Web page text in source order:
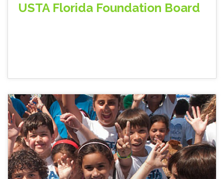
USTA Florida Foundation Board